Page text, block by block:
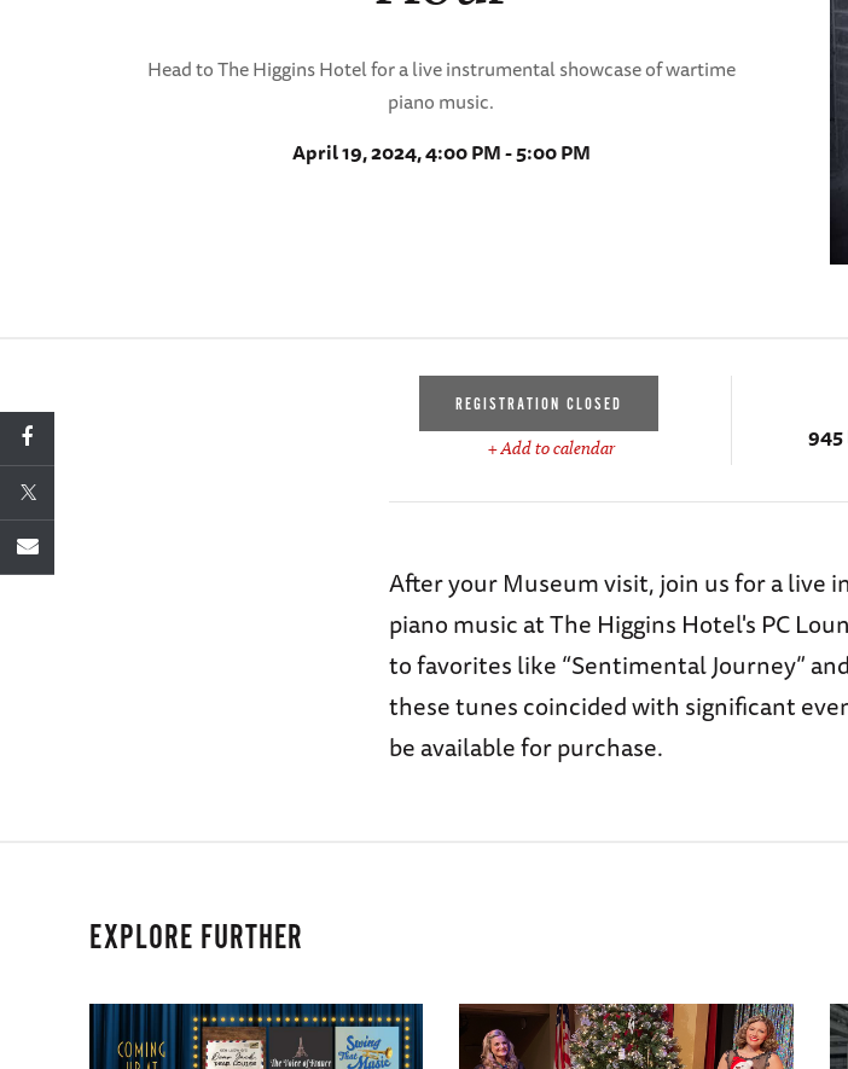
Head to The Higgins Hotel for a live instrumental showcase of wartime
piano music.
April 19, 2024, 4:00 PM - 5:00 PM
REGISTRATION CLOSED
+ Add to calendar
945
After your Museum visit, join us for a live
piano music at The Higgins Hotel's PC
to favorites like “Sentimental Journey”
these tunes coincided with significant
be available for purchase.
EXPLORE FURTHER